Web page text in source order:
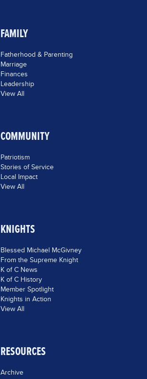
FAMILY
Fatherhood & Parenting
Marriage
Finances
Leadership
View All
COMMUNITY
Patriotism
Stories of Service
Local Impact
View All
KNIGHTS
Blessed Michael McGivney
From the Supreme Knight
K of C News
K of C History
Member Spotlight
Knights in Action
View All
RESOURCES
Archive